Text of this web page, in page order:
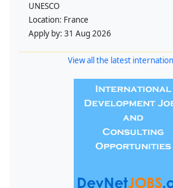
UNESCO
Location: France
Apply by: 31 Aug 2026
View all the latest